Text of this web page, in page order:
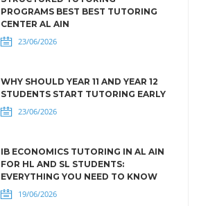
PROGRAMS BEST BEST TUTORING
CENTER AL AIN
23/06/2026
WHY SHOULD YEAR 11 AND YEAR 12
STUDENTS START TUTORING EARLY
23/06/2026
IB ECONOMICS TUTORING IN AL AIN
FOR HL AND SL STUDENTS:
EVERYTHING YOU NEED TO KNOW
19/06/2026